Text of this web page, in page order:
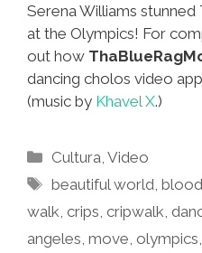
Serena Williams
at the Olympics! For
out how
dancing cholos video
(music by Khavel X.)
Categories
Cultura ,Video
Tags
beautiful world ,
walk crips cripwalk
angeles move olympics